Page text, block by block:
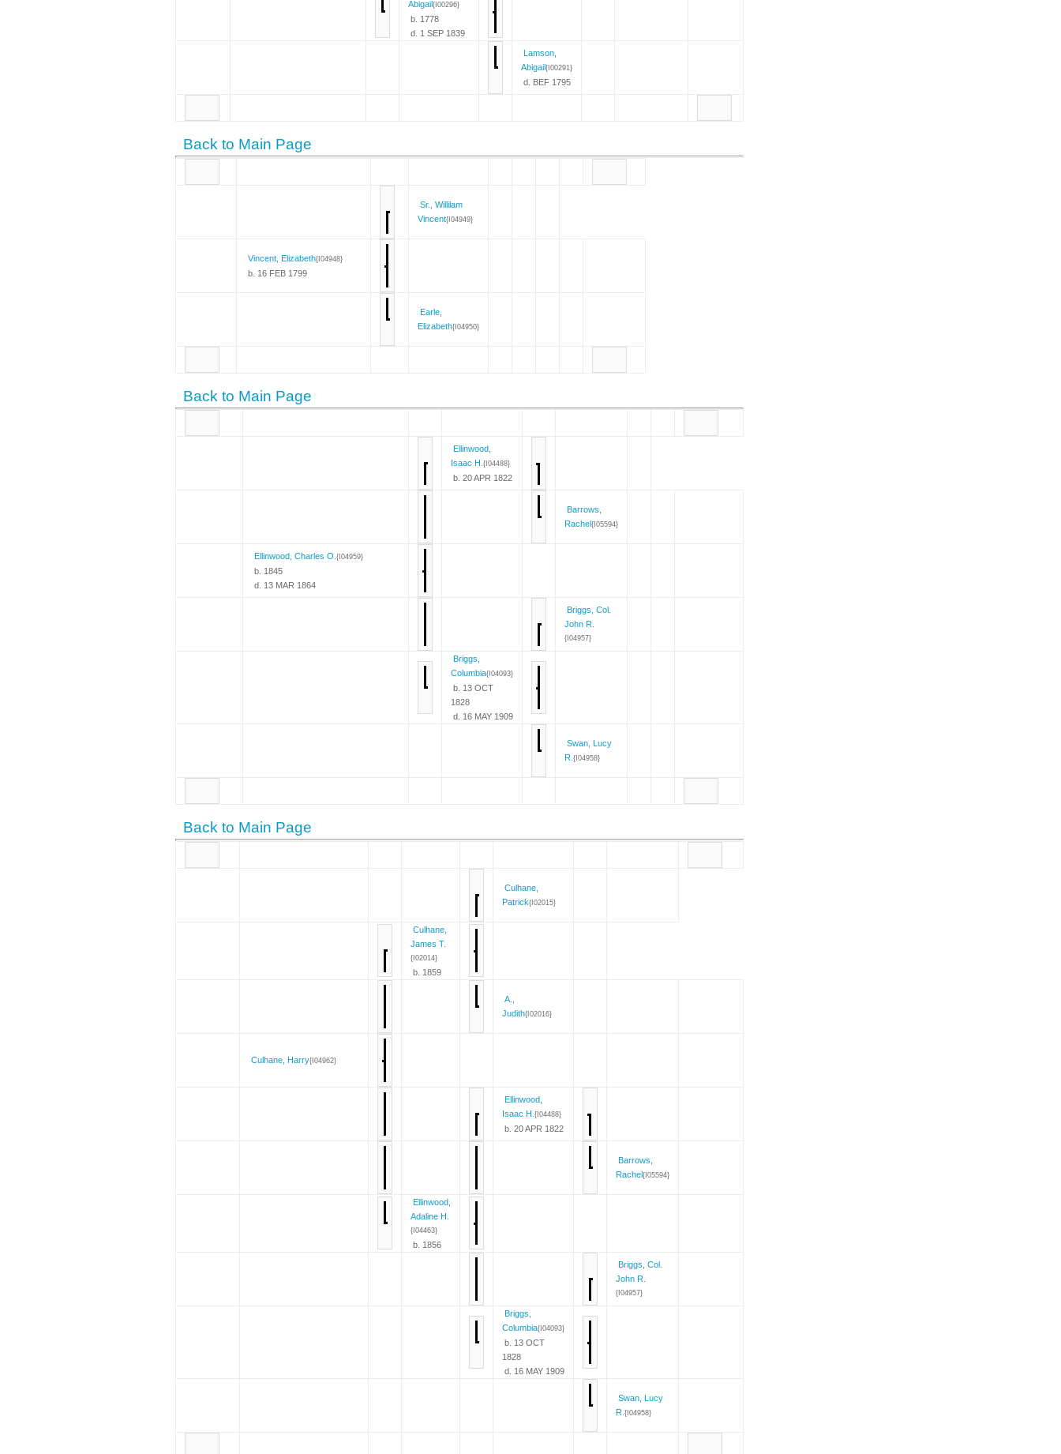
Abigail{I00296}
b. 1778
d. 1 SEP 1839
Lamson,
Abigail{I00291}
d. BEF 1795
Back to Main Page
Sr., Willilam
Vincent{I04949}
Vincent, Elizabeth{I04948}
b. 16 FEB 1799
Earle,
Elizabeth{I04950}
Back to Main Page
Ellinwood,
Isaac H. {I04488}
b. 20 APR 1822
Barrows,
Rachel{I05594}
Ellinwood, Charles O. {I04959}
b. 1845
d. 13 MAR 1864
Briggs, Col.
John R.
{I04957}
Briggs,
Columbia{I04093}
b. 13 OCT
1828
d. 16 MAY 1909
Swan, Lucy
R. {I04958}
Back to Main Page
Culhane,
Patrick{I02015}
Culhane,
James T.
{I02014}
b. 1859
A.,
Judith{I02016}
Culhane, Harry{I04962}
Ellinwood,
Isaac H. {I04488}
b. 20 APR 1822
Barrows,
Rachel{I05594}
Ellinwood,
Adaline H.
{I04463}
b. 1856
Briggs, Col.
John R.
{I04957}
Briggs,
Columbia{I04093}
b. 13 OCT
1828
d. 16 MAY 1909
Swan, Lucy
R. {I04958}